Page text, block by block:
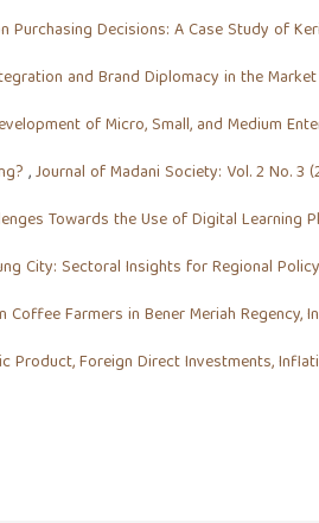
Decisions: A Case Study of
and Brand Diplomacy in the Market
of Micro, Small, and Medium
,Journal of Madani Society: Vol. 2 No. 3
Towards the Use of Digital Learning
City: Sectoral Insights for Regional Policy
Farmers in Bener Meriah Regency,
Product, Foreign Direct Investments,